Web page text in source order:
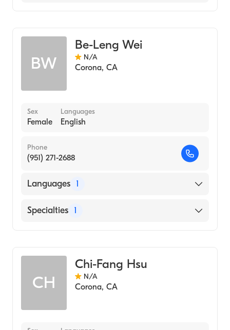
BW
Be-Leng Wei
N/A
Corona, CA
Sex
Female
Languages
English
Phone
(951) 271-2688
Languages 1
English
Specialties 1
CH
Chi-Fang Hsu
N/A
Corona, CA